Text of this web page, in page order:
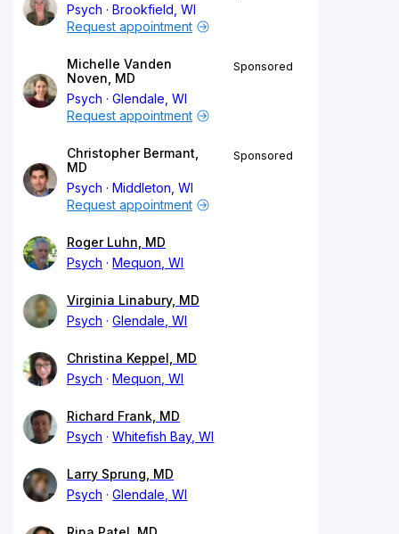
Psych
Brookfield, WI
Request appointment
Michelle Vanden
Noven, MD
Psych
Glendale, WI
Sponsored
Request appointment
Christopher Bermant,
MD
Psych
Middleton, WI
Sponsored
Request appointment
Roger Luhn, MD
Psych
Mequon, WI
Virginia Linabury, MD
Psych
Glendale, WI
Christina Keppel, MD
Psych
Mequon, WI
Richard Frank, MD
Psych
Whitefish Bay, WI
Larry Sprung, MD
Psych
Glendale, WI